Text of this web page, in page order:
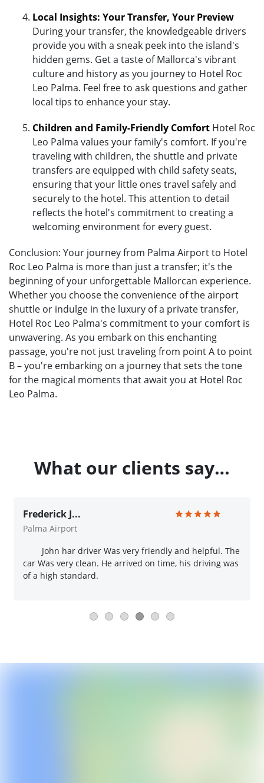
Local Insights: Your Transfer, Your Preview
During your transfer, the knowledgeable drivers
provide you with a sneak peek into the island's
hidden gems. Get a taste of Mallorca's vibrant
culture and history as you journey to Hotel Roc
Leo Palma. Feel free to ask questions and gather
local tips to enhance your stay.
Children and Family-Friendly Comfort Hotel Roc
Leo Palma values your family's comfort. If you're
traveling with children, the shuttle and private
transfers are equipped with child safety seats,
ensuring that your little ones travel safely and
securely to the hotel. This attention to detail
reflects the hotel's commitment to creating a
welcoming environment for every guest.
Conclusion: Your journey from Palma Airport to Hotel
Roc Leo Palma is more than just a transfer; it's the
beginning of your unforgettable Mallorcan experience.
Whether you choose the convenience of the airport
shuttle or indulge in the luxury of a private transfer,
Hotel Roc Leo Palma's commitment to your comfort is
unwavering. As you embark on this enchanting
passage, you're not just traveling from point A to point
B – you're embarking on a journey that sets the tone
for the magical moments that await you at Hotel Roc
Leo Palma.
What our clients say…
Frederick J...
Palma Airport
John har driver Was very friendly and helpful. The
car Was very clean. He arrived on time, his driving was
of a high standard.